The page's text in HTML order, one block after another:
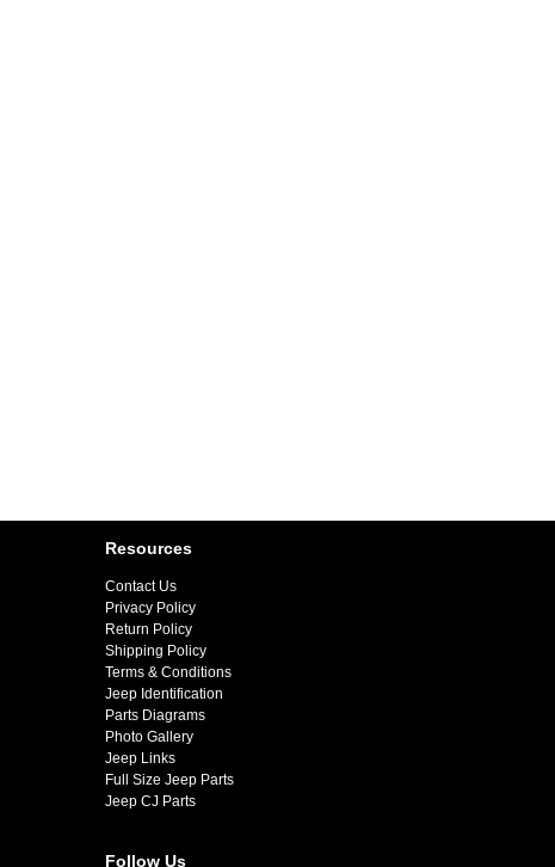
Resources
Contact Us
Privacy Policy
Return Policy
Shipping Policy
Terms & Conditions
Jeep Identification
Parts Diagrams
Photo Gallery
Jeep Links
Full Size Jeep Parts
Jeep CJ Parts
Follow Us